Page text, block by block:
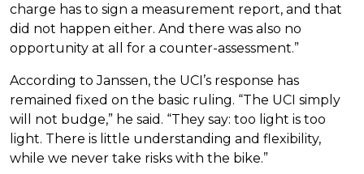
charge has to sign a measurement report, and that
did not happen either. And there was also no
opportunity at all for a counter-assessment.”
According to Janssen, the UCI’s response has
remained fixed on the basic ruling. “The UCI simply
will not budge,” he said. “They say: too light is too
light. There is little understanding and flexibility,
while we never take risks with the bike.”